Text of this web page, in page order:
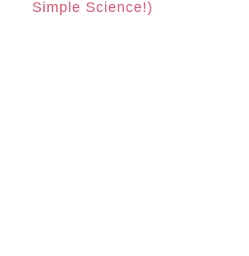
Simple Science!)